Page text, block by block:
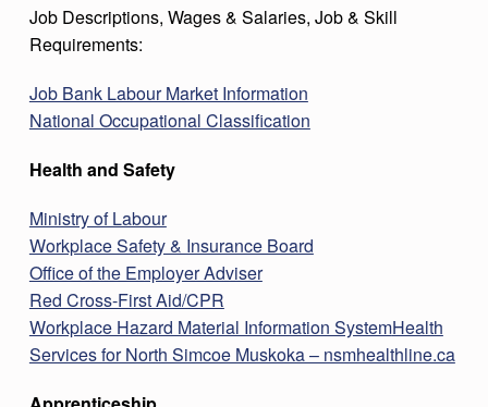
Job Descriptions, Wages & Salaries, Job & Skill
Requirements:
Job Bank Labour Market Information
National Occupational Classification
Health and Safety
Ministry of Labour
Workplace Safety & Insurance Board
Office of the Employer Adviser
Red Cross-First Aid/CPR
Workplace Hazard Material Information SystemHealth
Services for North Simcoe Muskoka – nsmhealthline.ca